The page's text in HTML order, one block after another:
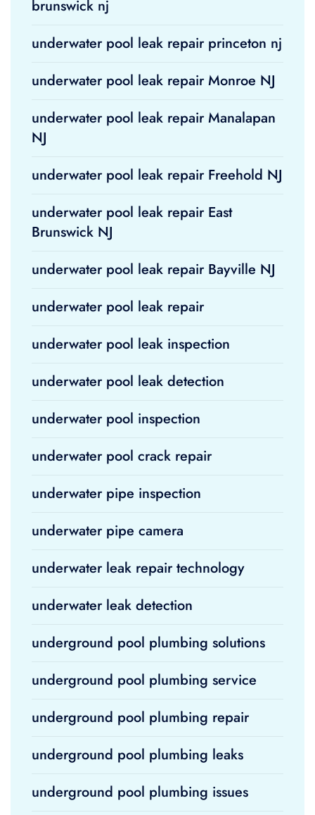
brunswick nj
underwater pool leak repair princeton nj
underwater pool leak repair Monroe NJ
underwater pool leak repair Manalapan
NJ
underwater pool leak repair Freehold NJ
underwater pool leak repair East
Brunswick NJ
underwater pool leak repair Bayville NJ
underwater pool leak repair
underwater pool leak inspection
underwater pool leak detection
underwater pool inspection
underwater pool crack repair
underwater pipe inspection
underwater pipe camera
underwater leak repair technology
underwater leak detection
underground pool plumbing solutions
underground pool plumbing service
underground pool plumbing repair
underground pool plumbing leaks
underground pool plumbing issues